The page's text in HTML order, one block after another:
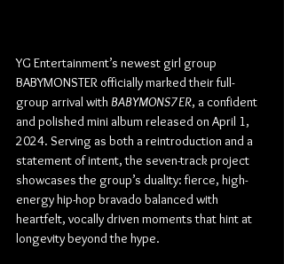
YG Entertainment’s newest girl group
BABYMONSTER officially marked their full-
group arrival with BABYMONS7ER, a confident
and polished mini album released on April 1,
2024. Serving as both a reintroduction and a
statement of intent, the seven-track project
showcases the group’s duality: fierce, high-
energy hip-hop bravado balanced with
heartfelt, vocally driven moments that hint at
longevity beyond the hype.